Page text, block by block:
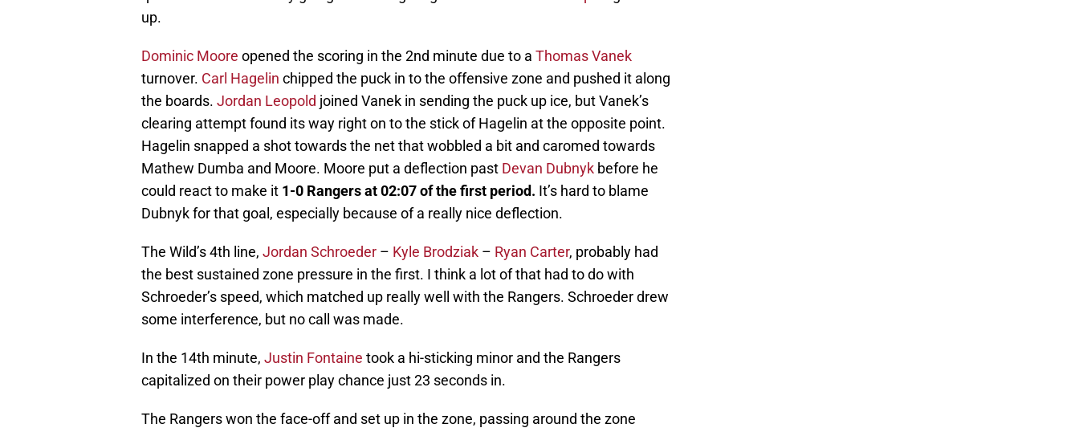
up.
Dominic Moore opened the scoring in the 2nd minute due to a Thomas Vanek
turnover. Carl Hagelin chipped the puck in to the offensive zone and pushed it along
the boards. Jordan Leopold joined Vanek in sending the puck up ice, but Vanek’s
clearing attempt found its way right on to the stick of Hagelin at the opposite point.
Hagelin snapped a shot towards the net that wobbled a bit and caromed towards
Mathew Dumba and Moore. Moore put a deflection past Devan Dubnyk before he
could react to make it 1-0 Rangers at 02:07 of the first period. It’s hard to blame
Dubnyk for that goal, especially because of a really nice deflection.
The Wild’s 4th line, Jordan Schroeder – Kyle Brodziak – Ryan Carter, probably had
the best sustained zone pressure in the first. I think a lot of that had to do with
Schroeder’s speed, which matched up really well with the Rangers. Schroeder drew
some interference, but no call was made.
In the 14th minute, Justin Fontaine took a hi-sticking minor and the Rangers
capitalized on their power play chance just 23 seconds in.
The Rangers won the face-off and set up in the zone, passing around the zone